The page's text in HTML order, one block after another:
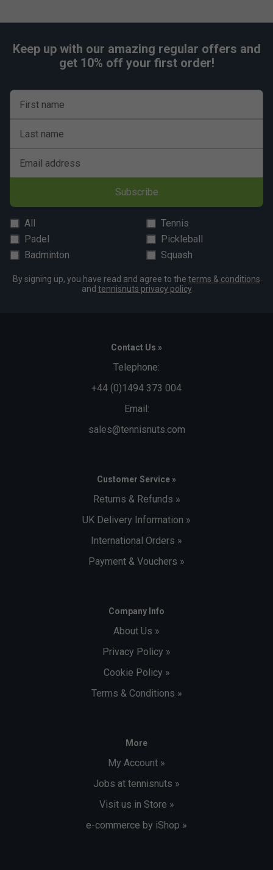
Keep up with our amazing regular offers and
get 10% off your first order!
First name
Last name
Email address
Subscribe
All
Tennis
Padel
Pickleball
Badminton
Squash
By signing up, you have read and agree to the terms & conditions
and tennisnuts privacy policy
Contact Us »
Telephone:
+44 (0)1494 373 004
Email:
sales@tennisnuts.com
Customer Service »
Returns & Refunds »
UK Delivery Information »
International Orders »
Payment & Vouchers »
Company Info
About Us »
Privacy Policy »
Cookie Policy »
Terms & Conditions »
More
My Account »
Jobs at tennisnuts »
Visit us in Store »
e-commerce by iShop »